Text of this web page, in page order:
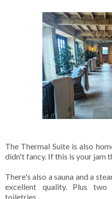
The Thermal Suite is also
didn't fancy. If this is your jam
There's also a sauna and a
excellent quality. Plus two
toiletries.